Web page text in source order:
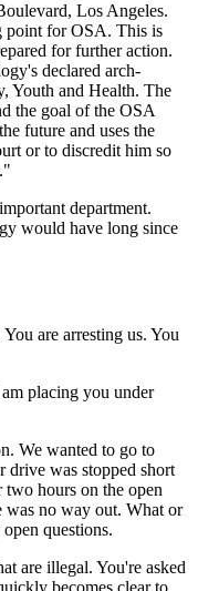
Los Angeles.
point for OSA. This is
for further action.
declared arch-
Youth and Health. The
the goal of the OSA
future and uses the
or to discredit him so
department.
would have long since
are arresting us. You
placing you under
We wanted to go to
was stopped short
hours on the open
was no way out. What or
questions.
are illegal. You're asked
becomes clear to